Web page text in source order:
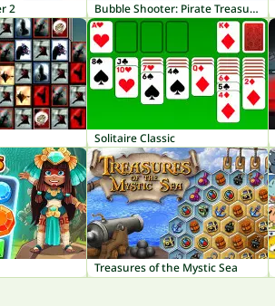
2 Bubble Shooter: Pirate Treasures
Solitaire Classic
Treasures of the Mystic Sea